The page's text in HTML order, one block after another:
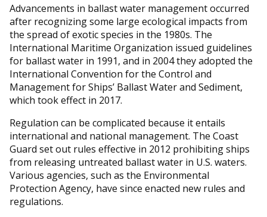
Advancements in ballast water management occurred
after recognizing some large ecological impacts from
the spread of exotic species in the 1980s. The
International Maritime Organization issued guidelines
for ballast water in 1991, and in 2004 they adopted the
International Convention for the Control and
Management for Ships’ Ballast Water and Sediment,
which took effect in 2017.
Regulation can be complicated because it entails
international and national management. The Coast
Guard set out rules effective in 2012 prohibiting ships
from releasing untreated ballast water in U.S. waters.
Various agencies, such as the Environmental
Protection Agency, have since enacted new rules and
regulations.